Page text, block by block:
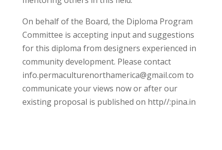
On behalf of the Board, the Diploma Program
Committee is accepting input and suggestions
for this diploma from designers experienced in
community development. Please contact
info.permaculturenorthamerica@gmail.com to
communicate your views now or after our
existing proposal is published on http//:pina.in